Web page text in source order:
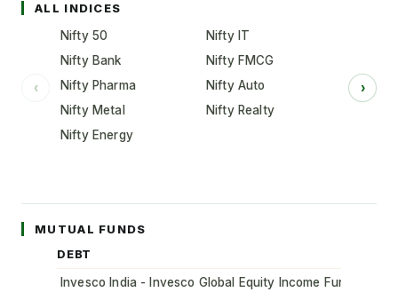
ALL INDICES
‹
Nifty 50
Nifty IT
Nifty Bank
Nifty FMCG
Nifty Pharma
Nifty Auto
Nifty Metal
Nifty Realty
Nifty Energy
›
MUTUAL FUNDS
DEBT
Invesco India - Invesco Global Equity Income Fund of